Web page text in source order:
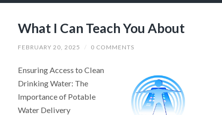
What I Can Teach You About
FEBRUARY 20, 2025 / 0 COMMENTS
Ensuring Access to Clean
Drinking Water: The
Importance of Potable
Water Delivery